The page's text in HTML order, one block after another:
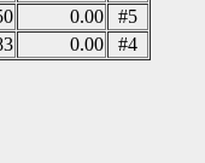
0.00
#5
0.00 #4